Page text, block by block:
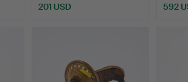
201 USD 592